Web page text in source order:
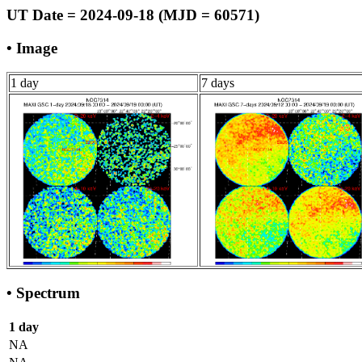
UT Date = 2024-09-18 (MJD = 60571)
• Image
1 day 7 days
• Spectrum
1 day
NA